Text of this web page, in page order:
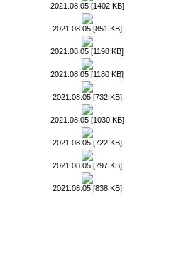
2021.08.05 [1402 KB]
2021.08.05 [851 KB]
2021.08.05 [1198 KB]
2021.08.05 [1180 KB]
2021.08.05 [732 KB]
2021.08.05 [1030 KB]
2021.08.05 [722 KB]
2021.08.05 [797 KB]
2021.08.05 [838 KB]